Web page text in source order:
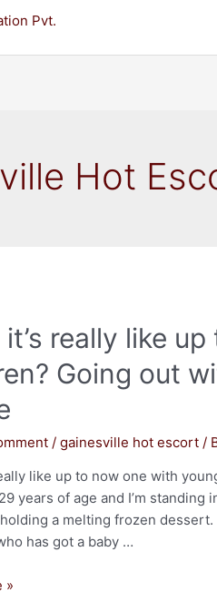
Hot
really like
Going out
/gainesville hot escort /
like up to now one with
years of age and I’m
a melting frozen
has got a baby …
»